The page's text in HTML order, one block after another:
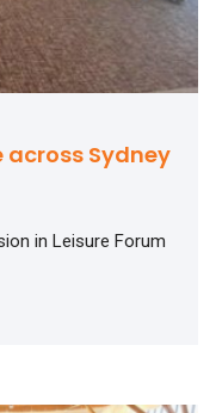
across Sydney
in Leisure Forum